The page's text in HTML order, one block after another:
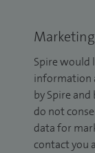
Spire would
information
by Spire
do not
data for
contact you